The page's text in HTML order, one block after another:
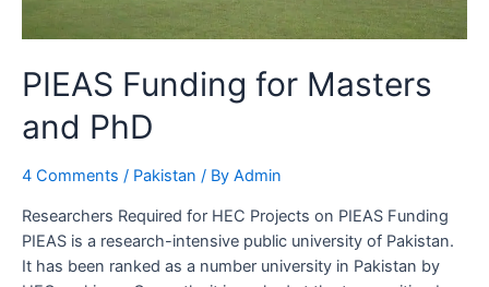
PIEAS Funding for Masters
and PhD
4 Comments / Pakistan / By Admin
Researchers Required for HEC Projects on PIEAS Funding
PIEAS is a research-intensive public university of Pakistan.
It has been ranked as a number university in Pakistan by